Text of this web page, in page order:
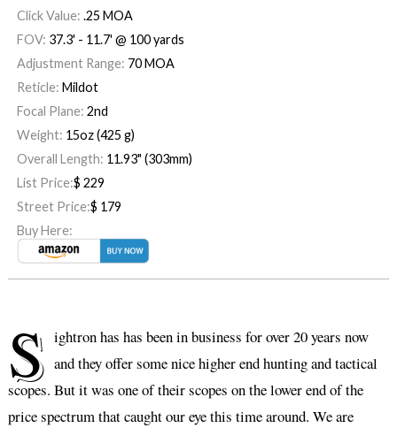
Click Value: .25 MOA
FOV: 37.3' - 11.7' @ 100 yards
Adjustment Range: 70 MOA
Reticle: Mildot
Focal Plane: 2nd
Weight: 15oz (425 g)
Overall Length: 11.93" (303mm)
List Price:$ 229
Street Price:$ 179
Buy Here:
S ightron has has been in business for over 20 years now
and they offer some nice higher end hunting and tactical
scopes. But it was one of their scopes on the lower end of the
price spectrum that caught our eye this time around. We are